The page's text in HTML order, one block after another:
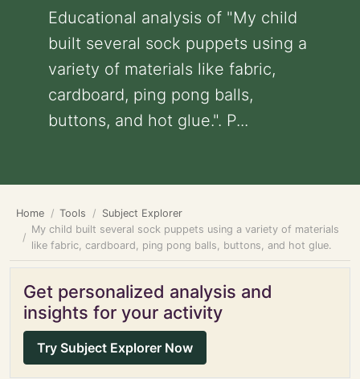
Educational analysis of "My child
built several sock puppets using a
variety of materials like fabric,
cardboard, ping pong balls,
buttons, and hot glue.". P...
Home Tools
Subject Explorer
My child built several sock puppets using a variety of materials
like fabric, cardboard, ping pong balls, buttons, and hot glue.
Get personalized analysis and
insights for your activity
Try Subject Explorer Now